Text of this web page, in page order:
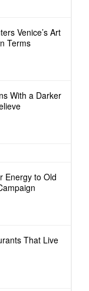
Venice’s Art
Terms
With a Darker
Energy to Old
That Live